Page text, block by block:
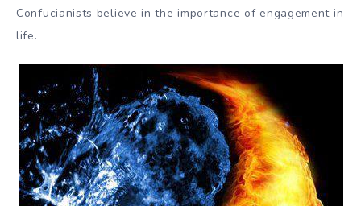
Confucianists believe in the importance of engagement in
life.